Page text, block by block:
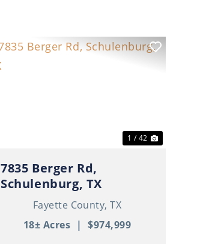
1 / 42
7835 Berger Rd,
Schulenburg, TX
Fayette County,TX
18± Acres | $974,999